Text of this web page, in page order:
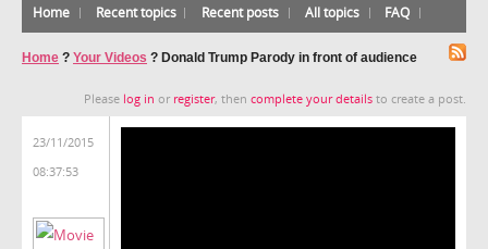
Home Recent topics Recent posts All topics FAQ
Home ? Your Videos ? Donald Trump Parody in front of audience
Please log in or register, then complete your details to create a post.
23/11/2015
08:37:53